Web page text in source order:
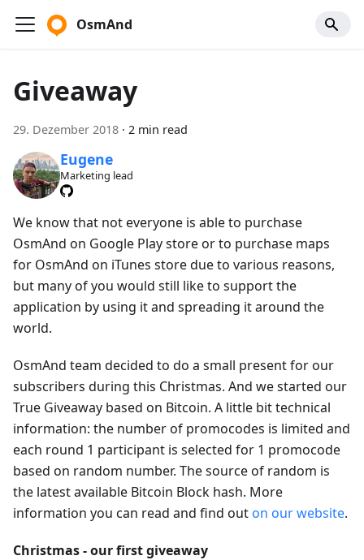
OsmAnd
Giveaway
29. Dezember 2018 · 2 min read
Eugene
Marketing lead
We know that not everyone is able to purchase
OsmAnd on Google Play store or to purchase maps
for OsmAnd on iTunes store due to various reasons,
but many of you would still like to support the
application by using it and spreading it around the
world.
OsmAnd team decided to do a small present for our
subscribers during this Christmas. And we started our
True Giveaway based on Bitcoin. A little bit technical
information: the number of promocodes is limited and
each round 1 participant is selected for 1 promocode
based on random number. The source of random is
the latest available Bitcoin Block hash. More
information you can read and find out on our website.
Christmas - our first giveaway